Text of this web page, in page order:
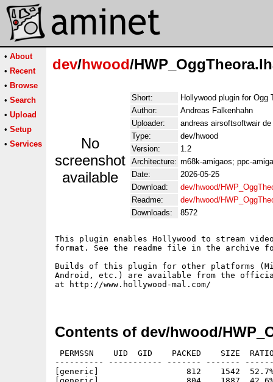
• About
• Recent
• Browse
• Search
• Upload
• Setup
• Services
dev/hwood/
No
screenshot
available
Short:
Hollywood plugin for Ogg
Author:
Andreas Falkenhahn
Uploader:
andreas airsoftsoftwair
Type:
dev/hwood
Version:
1.2
Architecture: m68k-amigaos; ppc-
Date:
2026-05-25
Download:
dev/hwood/
Readme:
dev/hwood/
Downloads:
8572
This plugin enables Hollywood to stream
format. See the readme file in the archive
Builds of this plugin for other platforms
Android, etc.) are available from the
at http://www.hollywood-mal.com/
Contents of dev/hwood/
PERMSSN    UID  GID    PACKED    SIZE
---------- ----------- ------- -------
[generic]                  812    1542  52.7% -